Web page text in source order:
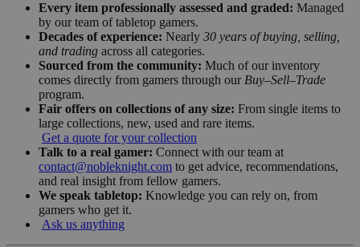
Every item professionally assessed and graded: Managed
by our team of tabletop gamers.
Decades of experience: Nearly 30 years of buying, selling,
and trading across all categories.
Sourced from the community: Much of our inventory
comes directly from gamers through our Buy–Sell–Trade
program.
Fair offers on collections of any size: From single items to
large collections, new, used and rare items.
Get a quote for your collection
Talk to a real gamer: Connect with our team at
contact@nobleknight.com to get advice, recommendations,
and real insight from fellow gamers.
We speak tabletop: Knowledge you can rely on, from
gamers who get it.
Ask us anything